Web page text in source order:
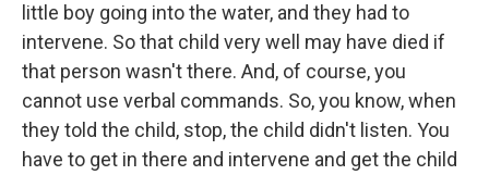
little boy going into the water, and they had to
intervene. So that child very well may have died if
that person wasn't there. And, of course, you
cannot use verbal commands. So, you know, when
they told the child, stop, the child didn't listen. You
have to get in there and intervene and get the child